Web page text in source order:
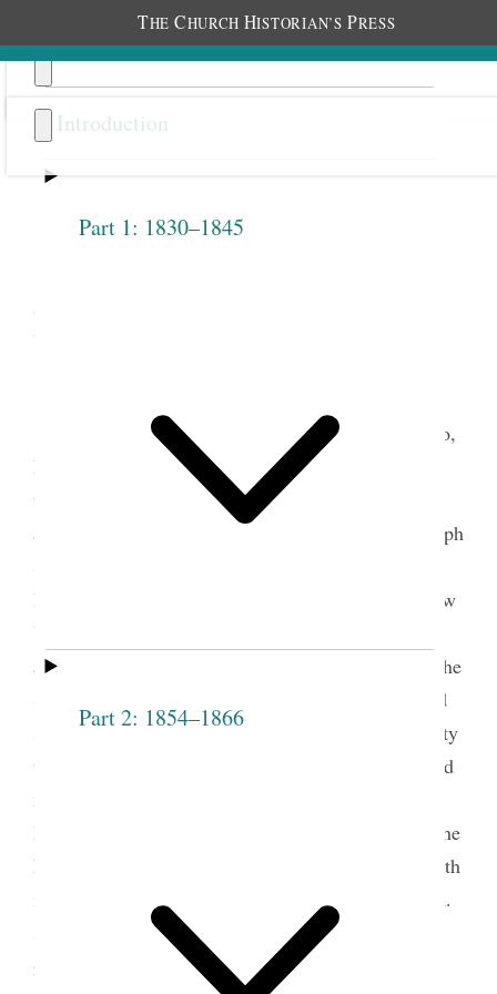
THE CHURCH HISTORIAN’S PRESS
Introduction
Part 1: 1830–1845
Part 2: 1854–1866
Next
Introduction
As Latter-day Saints prepared to leave Nauvoo,
Illinois, in the early months of 1846 for their long
trek to the West, clerks packed into one small box
and one large box stacks of records, including Joseph
Smith’s journals and history, as well as minutes,
ledgers, and letters from the Saints’ sojourns in New
York, Ohio, Missouri, and Illinois. These early
accounts of the church’s beginnings accompanied the
Saints to their new home in the Mountain West and
served as the foundation for the enduring community
they established there. At least one important record
made the journey outside the inventoried boxes. “A
Book of Records. Containing the proceedings of The
Female Relief Society of Nauvoo” traveled west with
its primary author, Relief Society secretary Eliza R.
Snow.
This treasured volume was crucial to the
reconstitution and expansion of the Relief Society,